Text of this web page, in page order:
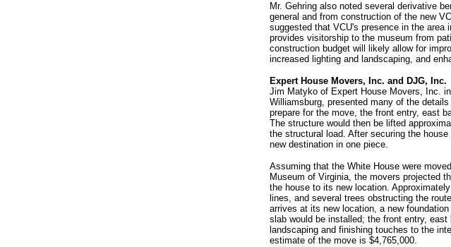
Mr. Gehring also noted several derivative
general and from construction of the new
suggested that VCU's presence in the area
provides visitorship to the museum from
construction budget will likely allow for
increased lighting and landscaping, and
Expert House Movers, Inc. and DJG, Inc.
Jim Matyko of Expert House Movers, Inc.
Williamsburg, presented many of the
prepare for the move, the front entry, east
The structure would then be lifted
the structural load. After securing the
new destination in one piece.
Assuming that the White House were
Museum of Virginia, the movers projected
the house to its new location.
lines, and several trees obstructing the
arrives at its new location, a new
slab would be installed; the front entry,
landscaping and finishing touches to the
estimate of the move is $4,765,000.